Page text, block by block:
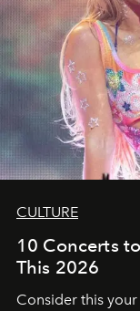
CULTURE
10 Concerts
This 2026
Consider this